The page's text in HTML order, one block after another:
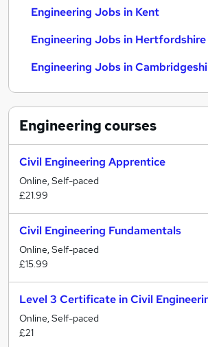
Engineering Jobs in Kent
Engineering Jobs in Hertfordshire
Engineering Jobs in
Engineeringcourses
Civil Engineering Apprentice
Online, Self-paced
£21.99
Civil Engineering Fundamentals
Online, Self-paced
£15.99
Level 3 Certificate in Civil
Online, Self-paced
£21